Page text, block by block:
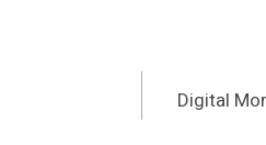
Digital